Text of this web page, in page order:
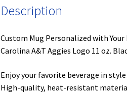
Description
Custom Mug Personalized with
Carolina A&T Aggies Logo 11 oz.
Enjoy your favorite beverage in
High-quality, heat-resistant